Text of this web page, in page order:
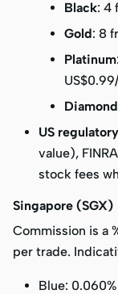
Black: 4
Gold: 8
Platinum
Diamond
US
value),
stock fees
Singapore (SGX)
Commission is a
per trade.
Blue: